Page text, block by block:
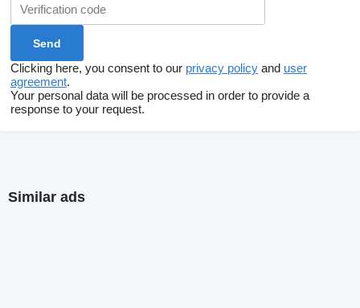
Clicking here, you consent to our privacy policy and user
agreement.
Your personal data will be processed in order to provide a
response to your request.
Similar ads